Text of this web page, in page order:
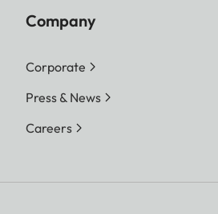
Company
Corporate
Press & News
Careers